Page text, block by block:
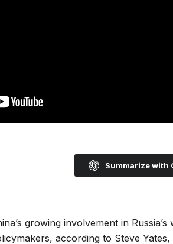
Summarize with
growing involvement in
according to Steve